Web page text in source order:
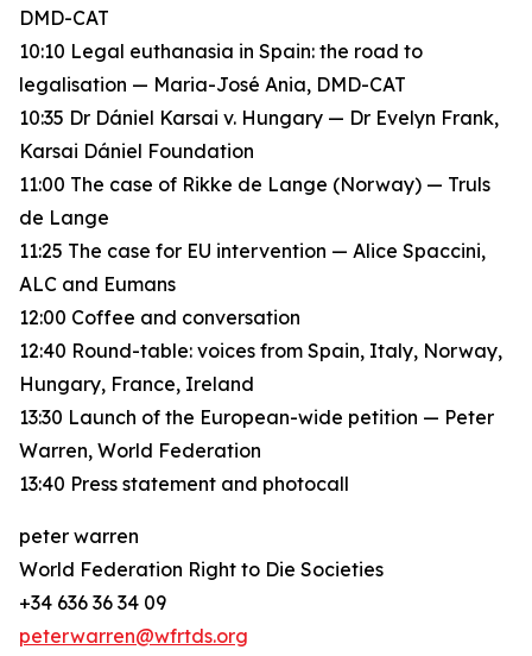
DMD-CAT
10:10 Legal euthanasia in Spain: the road to
legalisation — Maria-José Ania, DMD-CAT
10:35 Dr Dániel Karsai v. Hungary — Dr Evelyn Frank,
Karsai Dániel Foundation
11:00 The case of Rikke de Lange (Norway) — Truls
de Lange
11:25 The case for EU intervention — Alice Spaccini,
ALC and Eumans
12:00 Coffee and conversation
12:40 Round-table: voices from Spain, Italy, Norway,
Hungary, France, Ireland
13:30 Launch of the European-wide petition — Peter
Warren, World Federation
13:40 Press statement and photocall
peter warren
World Federation Right to Die Societies
+34 636 36 34 09
peterwarren@wfrtds.org